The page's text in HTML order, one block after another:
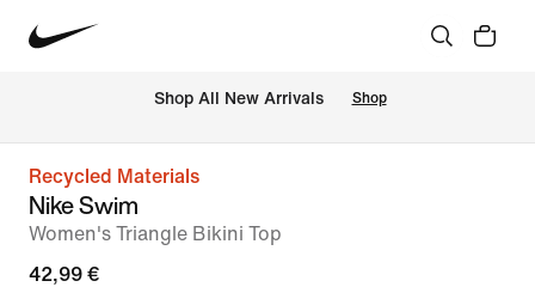
Shop All New Arrivals Shop
Recycled Materials
Nike Swim
Women's Triangle Bikini Top
42,99 €